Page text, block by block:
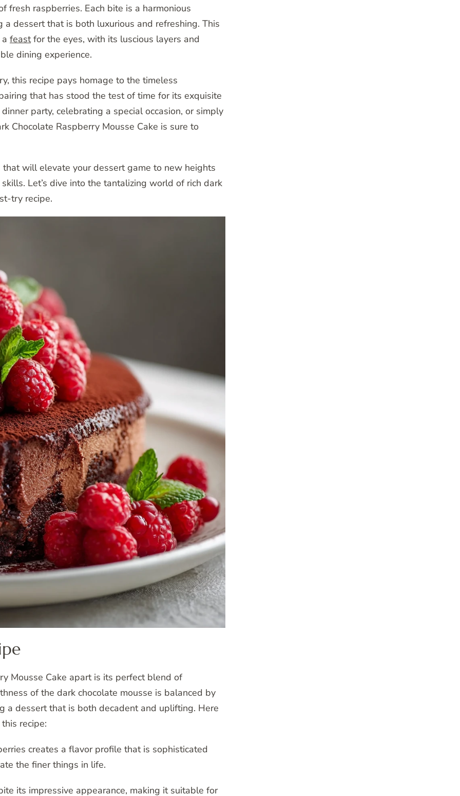
fresh raspberries. Each bite is a harmonious
dessert that is both luxurious and refreshing. This
feastfor the eyes, with its luscious layers and
dining experience.
this recipe pays homage to the timeless
that has stood the test of time for its exquisite
party, celebrating a special occasion, or simply
Chocolate Raspberry Mousse Cake is sure to
will elevate your dessert game to new heights
Let’s dive into the tantalizing world of rich dark
try recipe.
Mousse Cake apart is its perfect blend of
of the dark chocolate mousse is balanced by
a dessert that is both decadent and uplifting. Here
recipe:
creates a flavor profile that is sophisticated
the finer things in life.
its impressive appearance, making it suitable for